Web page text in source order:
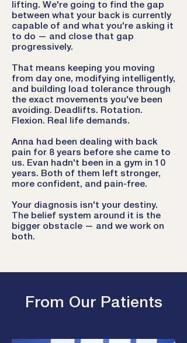
lifting. We're going to find the gap
between what your back is currently
capable of and what you're asking it
to do — and close that gap
progressively.
That means keeping you moving
from day one, modifying intelligently,
and building load tolerance through
the exact movements you've been
avoiding. Deadlifts. Rotation.
Flexion. Real life demands.
Anna had been dealing with back
pain for 8 years before she came to
us. Evan hadn't been in a gym in 10
years. Both of them left stronger,
more confident, and pain-free.
Your diagnosis isn't your destiny.
The belief system around it is the
bigger obstacle — and we work on
both.
From Our Patients